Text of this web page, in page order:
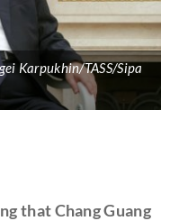
Karpukhin/TASS/Sipa
that Chang Guang